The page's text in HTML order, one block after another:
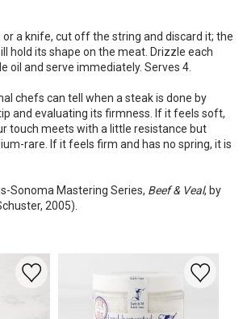
or a knife, cut off the string and discard it; the
hold its shape on the meat. Drizzle each
oil and serve immediately. Serves 4.
chefs can tell when a steak is done by
and evaluating its firmness. If it feels soft,
touch meets with a little resistance but
rare. If it feels firm and has no spring, it is
Sonoma Mastering Series, Beef & Veal, by
2005).